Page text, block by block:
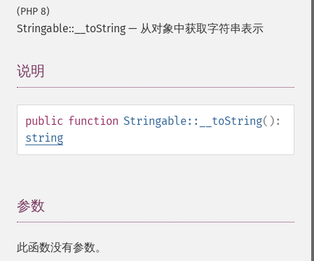
(PHP 8)
Stringable::__toString — 从对象中获取字符串表示
说明
public function Stringable::__toString():
string
参数
此函数没有参数。